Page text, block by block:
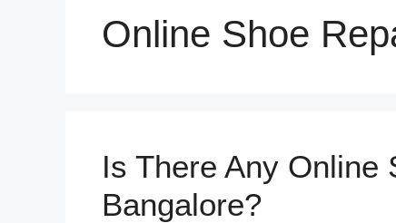
Online Shoe
Is There Any Online
Bangalore?